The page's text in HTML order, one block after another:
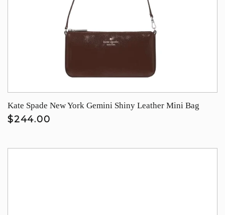
Kate Spade New York Gemini Shiny Leather Mini Bag
$244.00